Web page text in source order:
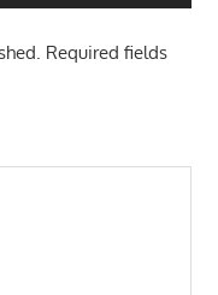
Required fields